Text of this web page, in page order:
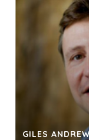
GILES